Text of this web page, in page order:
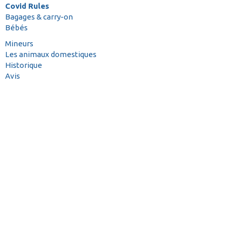
Covid Rules
Bagages & carry-on
Bébés
Mineurs
Les animaux domestiques
Historique
Avis